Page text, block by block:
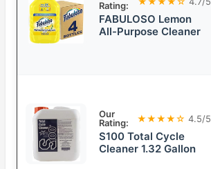
Rating:
FABULOSO Lemon
All-Purpose Cleaner
Our
Rating:
★★★★☆ 4.5/5
S100 Total Cycle
Cleaner 1.32 Gallon